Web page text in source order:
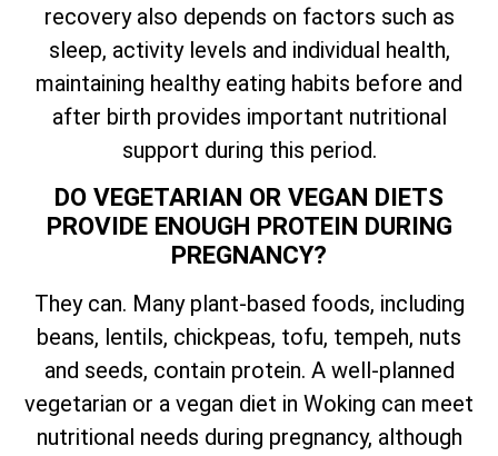
recovery also depends on factors such as
sleep, activity levels and individual health,
maintaining healthy eating habits before and
after birth provides important nutritional
support during this period.
DO VEGETARIAN OR VEGAN DIETS
PROVIDE ENOUGH PROTEIN DURING
PREGNANCY?
They can. Many plant-based foods, including
beans, lentils, chickpeas, tofu, tempeh, nuts
and seeds, contain protein. A well-planned
vegetarian or a vegan diet in Woking can meet
nutritional needs during pregnancy, although